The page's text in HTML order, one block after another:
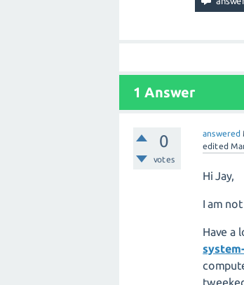
1 Answer
0
votes
answered
edited
Hi Jay,
I am
Have a